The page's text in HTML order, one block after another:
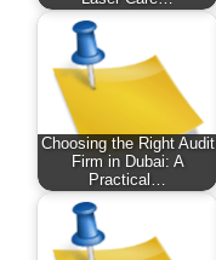
Choosing the Right Audit
Firm in Dubai: A
Practical…